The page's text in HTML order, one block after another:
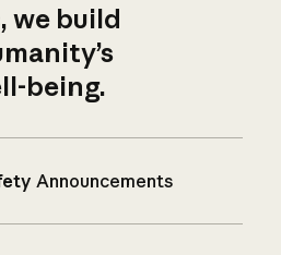
we build
being.
Announcements